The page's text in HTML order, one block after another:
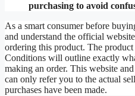
purchasing to avoid
As a smart consumer before
and understand the official
ordering this product. The product
Conditions will outline exactly
making an order. This website
can only refer you to the actual
purchases have been made.